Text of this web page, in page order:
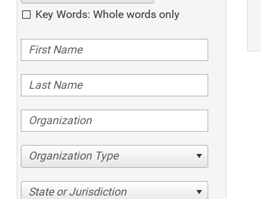
Key Words: Whole words only
Organization Type
State or Jurisdiction